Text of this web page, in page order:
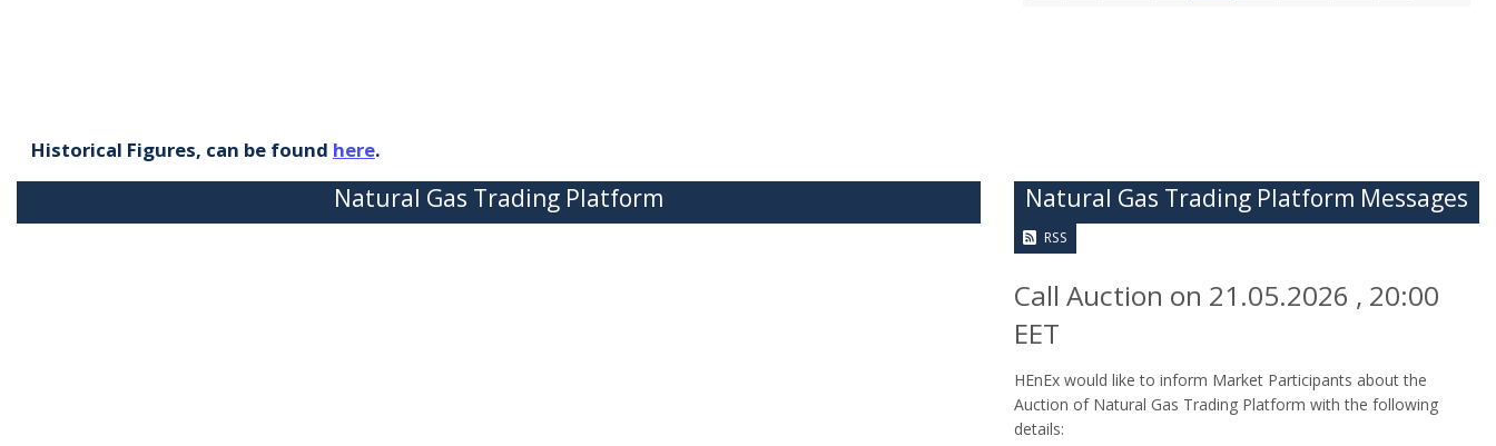
Historical Figures, can be found here.
Natural Gas Trading Platform Natural Gas Trading Platform Messages
RSS
Call Auction on 21.05.2026 , 20:00
EET
HEnEx would like to inform Market Participants about the
Auction of Natural Gas Trading Platform with the following
details: